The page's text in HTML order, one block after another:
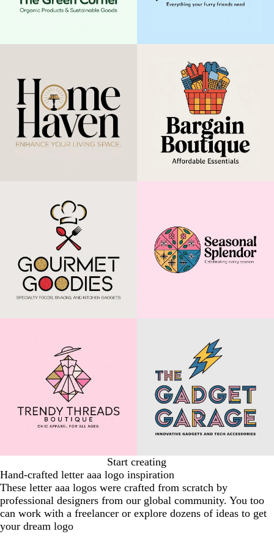
Start creating
Hand-crafted letter aaa logo inspiration
These letter aaa logos were crafted from scratch by
professional designers from our global community. You too
can work with a freelancer or explore dozens of ideas to get
your dream logo